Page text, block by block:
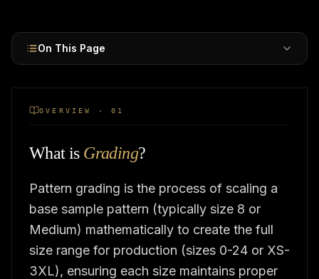
On This Page
OVERVIEW · 01
What is Grading?
Pattern grading is the process of scaling a
base sample pattern (typically size 8 or
Medium) mathematically to create the full
size range for production (sizes 0-24 or XS-
3XL), ensuring each size maintains proper